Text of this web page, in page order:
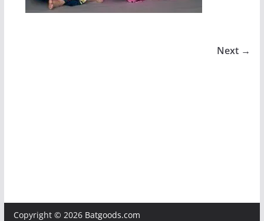
Next →
Copyright © 2026 Batgoods.com